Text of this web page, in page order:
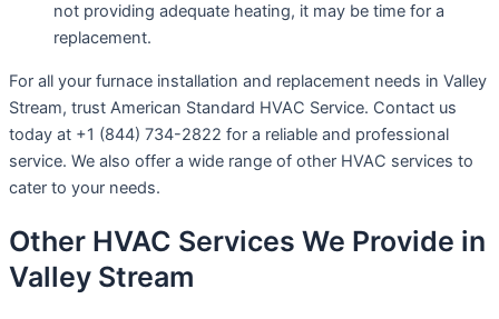
not providing adequate heating, it may be time for a
replacement.
For all your furnace installation and replacement needs in Valley
Stream, trust American Standard HVAC Service. Contact us
today at +1 (844) 734-2822 for a reliable and professional
service. We also offer a wide range of other HVAC services to
cater to your needs.
Other HVAC Services We Provide in
Valley Stream